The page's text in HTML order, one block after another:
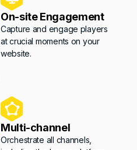
On-site Engagement
Capture and engage players
at crucial moments on your
website.
Multi-channel
Orchestrate all channels,